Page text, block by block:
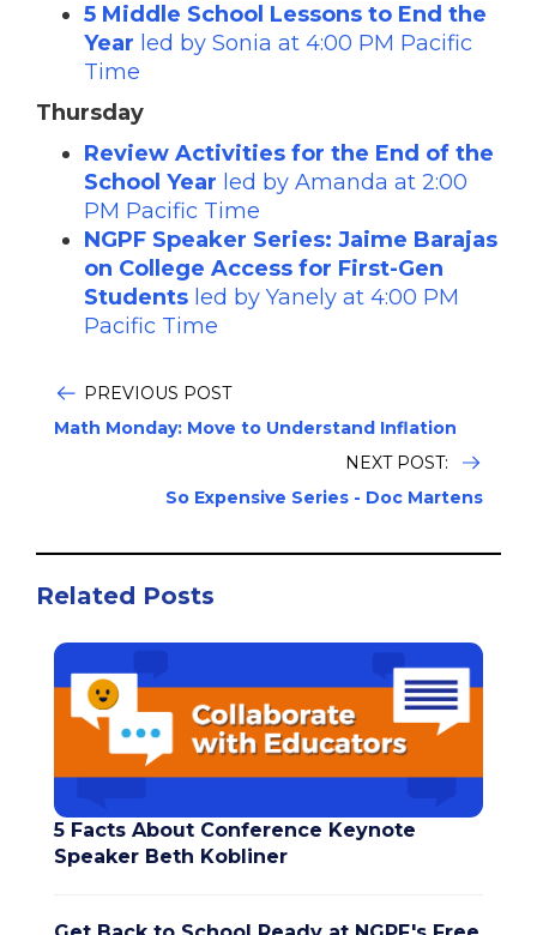
5 Middle School Lessons to End the
Year led by Sonia at 4:00 PM Pacific
Time
Thursday
Review Activities for the End of the
School Year led by Amanda at 2:00
PM Pacific Time
NGPF Speaker Series: Jaime Barajas
on College Access for First-Gen
Students led by Yanely at 4:00 PM
Pacific Time
PREVIOUS POST
Math Monday: Move to Understand Inflation
NEXT POST:
So Expensive Series - Doc Martens
Related Posts
5 Facts About Conference Keynote
Speaker Beth Kobliner